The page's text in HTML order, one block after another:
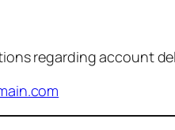
regarding account